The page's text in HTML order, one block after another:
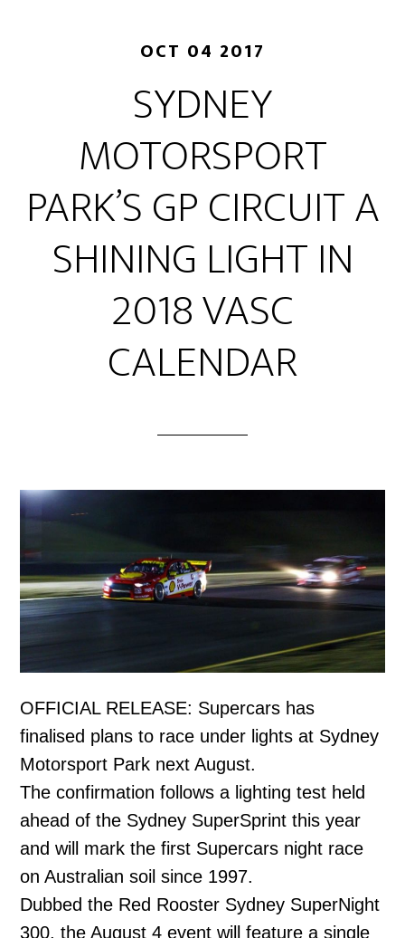
OCT 04 2017
SYDNEY
MOTORSPORT
PARK’S GP CIRCUIT A
SHINING LIGHT IN
2018 VASC
CALENDAR
OFFICIAL RELEASE: Supercars has
finalised plans to race under lights at Sydney
Motorsport Park next August.
The confirmation follows a lighting test held
ahead of the Sydney SuperSprint this year
and will mark the first Supercars night race
on Australian soil since 1997.
Dubbed the Red Rooster Sydney SuperNight
300, the August 4 event will feature a single